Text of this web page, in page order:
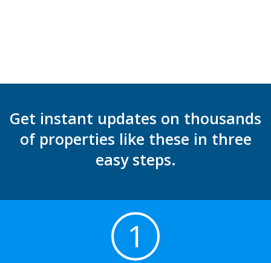
Get instant updates on thousands
of properties like these in three
easy steps.
1